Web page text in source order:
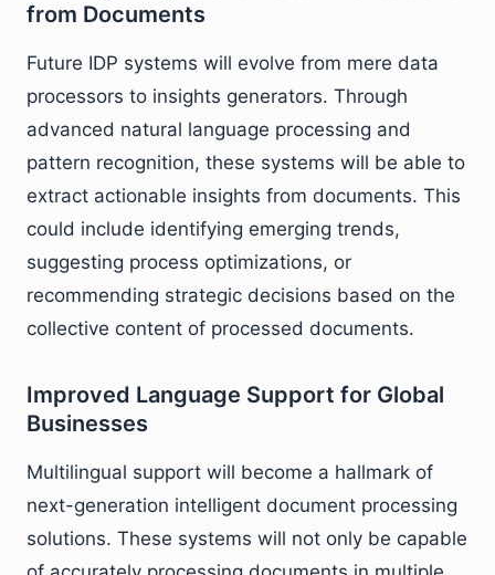
from Documents
Future IDP systems will evolve from mere data
processors to insights generators. Through
advanced natural language processing and
pattern recognition, these systems will be able to
extract actionable insights from documents. This
could include identifying emerging trends,
suggesting process optimizations, or
recommending strategic decisions based on the
collective content of processed documents.
Improved Language Support for Global
Businesses
Multilingual support will become a hallmark of
next-generation intelligent document processing
solutions. These systems will not only be capable